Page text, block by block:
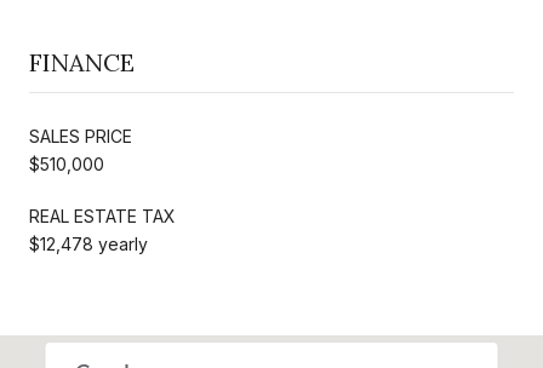
FINANCE
SALES PRICE
$510,000
REAL ESTATE TAX
$12,478 yearly